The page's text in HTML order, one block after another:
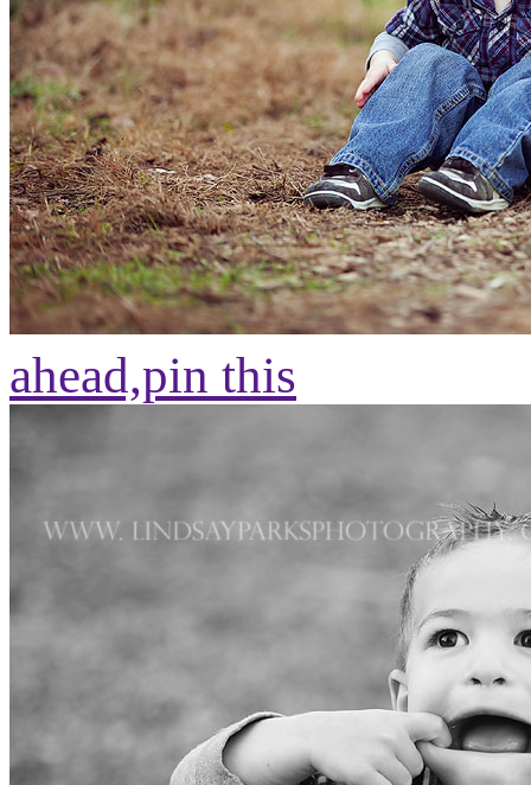
ahead,pin this